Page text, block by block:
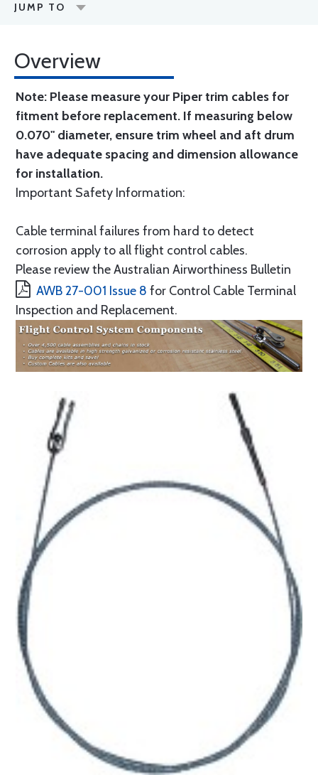
JUMP TO
Overview
Note: Please measure your Piper trim cables for
fitment before replacement. If measuring below
0.070" diameter, ensure trim wheel and aft drum
have adequate spacing and dimension allowance
for installation.
Important Safety Information:
Cable terminal failures from hard to detect
corrosion apply to all flight control cables.
Please review the Australian Airworthiness Bulletin
AWB 27-001 Issue 8 for Control Cable Terminal
Inspection and Replacement.